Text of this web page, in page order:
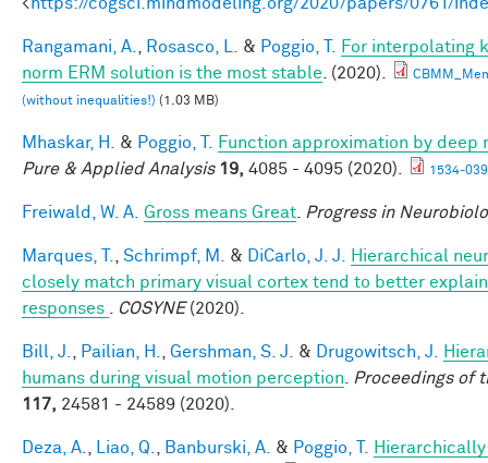
Rangamani, A. Rosasco, L. & Poggio, T.
For interpolating
norm ERM solution is the most stable . (2020).
(without inequalities!) (1.03 MB)
Mhaskar, H. & Poggio, T.
Function approximation by deep
Pure & Applied Analysis 19, 4085 - 4095 (2020). 1534-
Freiwald, W. A. Gross means Great Progress in
Marques, T. Schrimpf, M. & DiCarlo, J. J.
Hierarchical
closely match primary visual cortex tend to better
responses
COSYNE(2020).
Bill, J. Pailian, H. Gershman, S. J. & Drugowitsch, J.
humans during visual motion perception
Proceedings of
117, 24581 - 24589 (2020).
Deza, A. Liao, Q. Banburski, A. & Poggio, T.